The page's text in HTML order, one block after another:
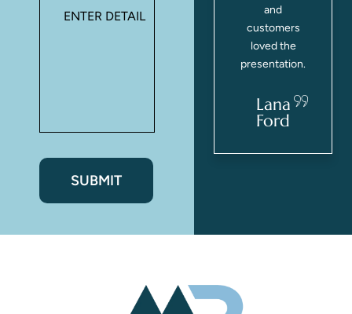
commented
and
customers
loved the
presentation.
Lana
Ford